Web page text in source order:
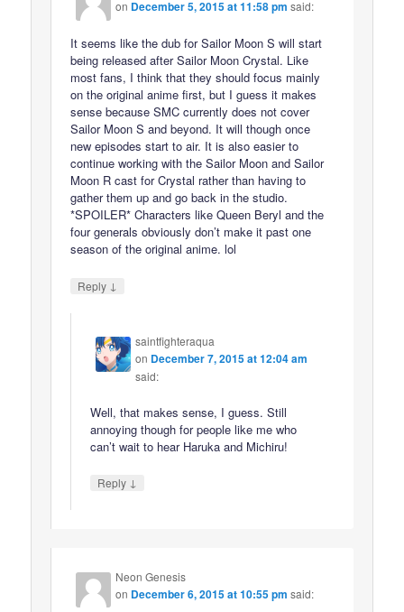
on December 5, 2015 at 11:58 pm said:
It seems like the dub for Sailor Moon S will start
being released after Sailor Moon Crystal. Like
most fans, I think that they should focus mainly
on the original anime first, but I guess it makes
sense because SMC currently does not cover
Sailor Moon S and beyond. It will though once
new episodes start to air. It is also easier to
continue working with the Sailor Moon and Sailor
Moon R cast for Crystal rather than having to
gather them up and go back in the studio.
*SPOILER* Characters like Queen Beryl and the
four generals obviously don’t make it past one
season of the original anime. lol
Reply ↓
saintfighteraqua
on December 7, 2015 at 12:04 am
said:
Well, that makes sense, I guess. Still
annoying though for people like me who
can’t wait to hear Haruka and Michiru!
Reply ↓
Neon Genesis
on December 6, 2015 at 10:55 pm said: